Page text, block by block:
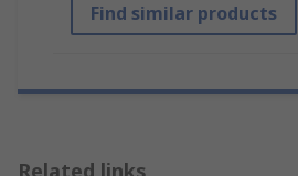
Find similar products